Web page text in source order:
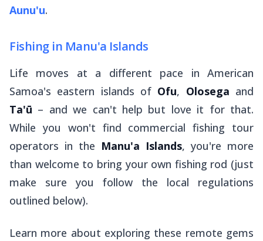
Aunu'u.
Fishing in Manu'a Islands
Life moves at a different pace in American
Samoa's eastern islands of Ofu, Olosega and
Ta'ū – and we can't help but love it for that.
While you won't find commercial fishing tour
operators in the Manu'a Islands, you're more
than welcome to bring your own fishing rod (just
make sure you follow the local regulations
outlined below).
Learn more about exploring these remote gems